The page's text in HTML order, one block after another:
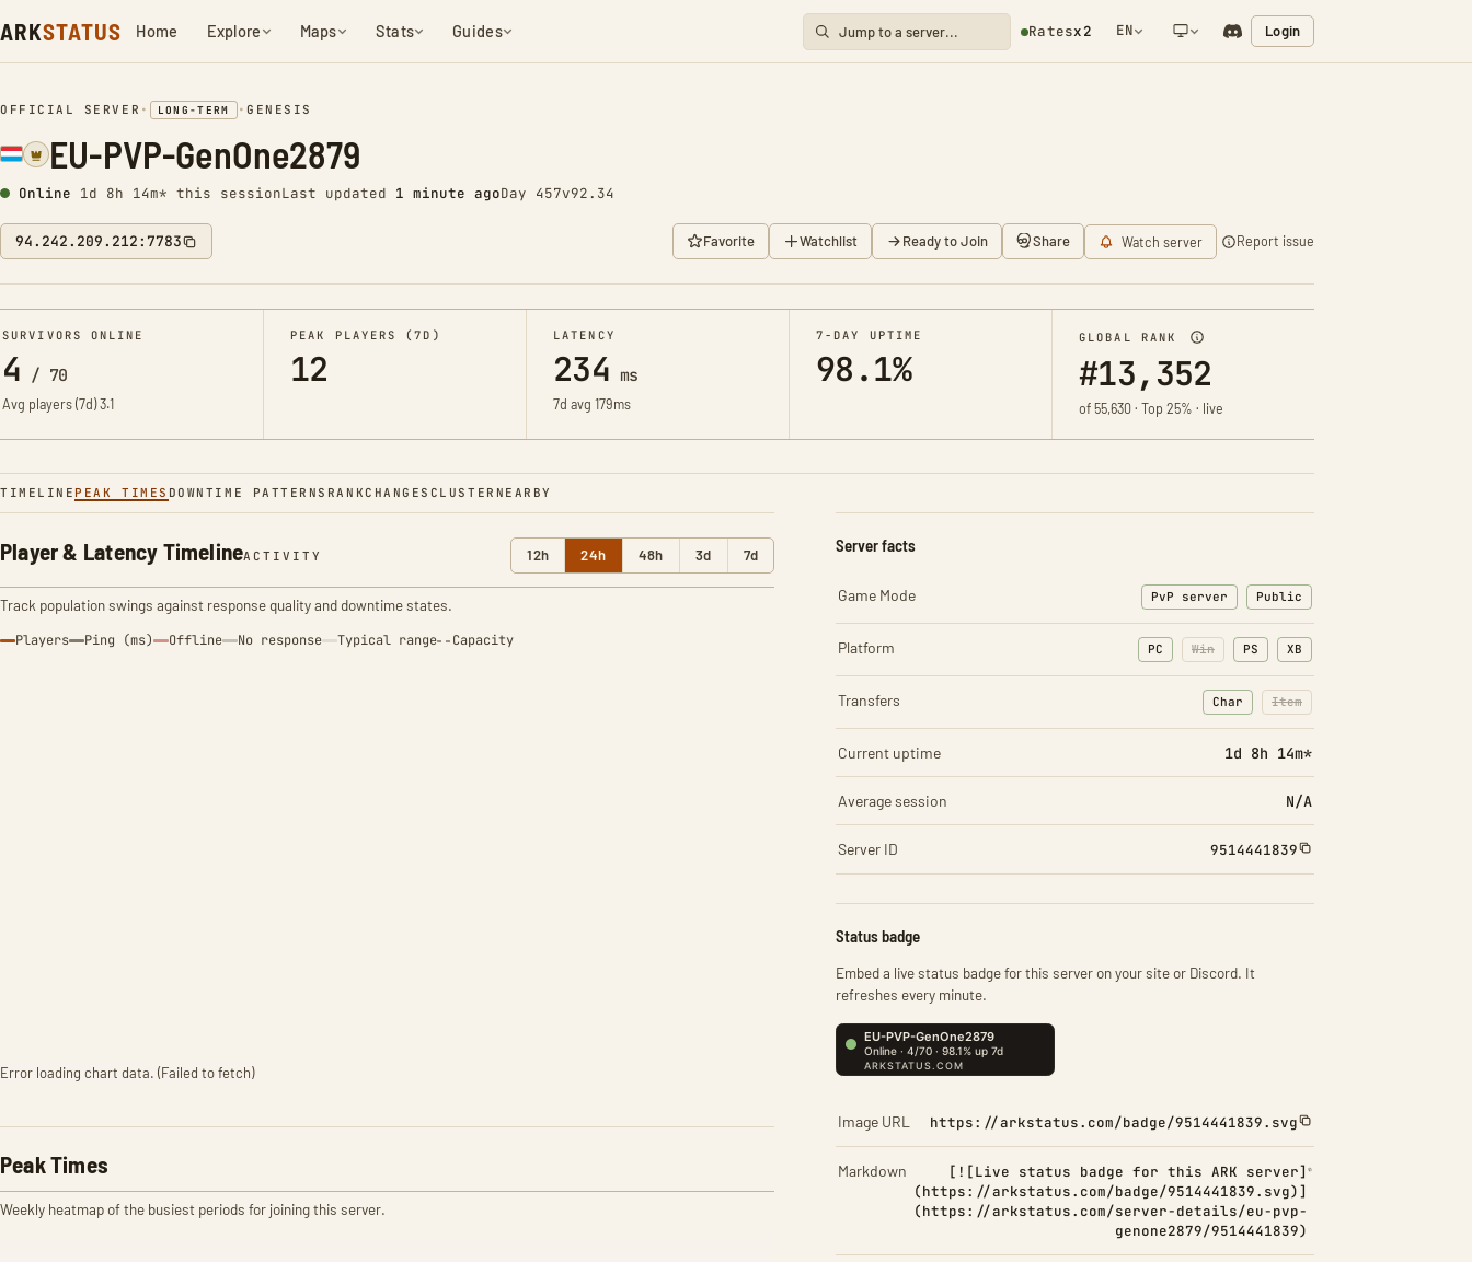
ARKSTATUS Home Explore Maps Stats Guides Ratesx2 EN Login
OFFICIAL SERVER • LONG-TERM •GENESIS
EU-PVP-GenOne2879
Online 1d 8h 14m* this sessionLast updated 1 minute agoDay 457v92.34
94.242.209.212:7783 Favorite Watchlist Ready to Join Share Watch server Report issue
SURVIVORS ONLINE
4 / 70
Avg players (7d)3.1
PEAK PLAYERS (7D)
12
LATENCY
234 ms
7d avg 179ms
7-DAY UPTIME
98.1%
GLOBAL RANK
#13,352
of 55,630 · Top 25% · live
TIMELINE PEAK TIMES DOWNTIME PATTERNS RANKCHANGES CLUSTER NEARBY
Player & Latency TimelineACTIVITY 12h 24h 48h 3d 7d
Track population swings against response quality and downtime states.
Players Ping (ms) Offline No response Typical range Capacity
Error loading chart data. (Failed to fetch)
Peak Times
Weekly heatmap of the busiest periods for joining this server.
Server facts
Game Mode PvP server Public
Platform PC Win PS XB
Transfers Char
: Character transfers
Item
: Item transfers disabled
Current uptime 1d 8h 14m*
Average session N/A
Server ID 9514441839
Status badge
Embed a live status badge for this server on your site or Discord. It
refreshes every minute.
Image URL https://arkstatus.com/badge/9514441839.svg
Markdown
[![Live status badge for this ARK server]
(https://arkstatus.com/badge/9514441839.svg)]
(https://arkstatus.com/server-details/eu-pvp-
genone2879/9514441839)